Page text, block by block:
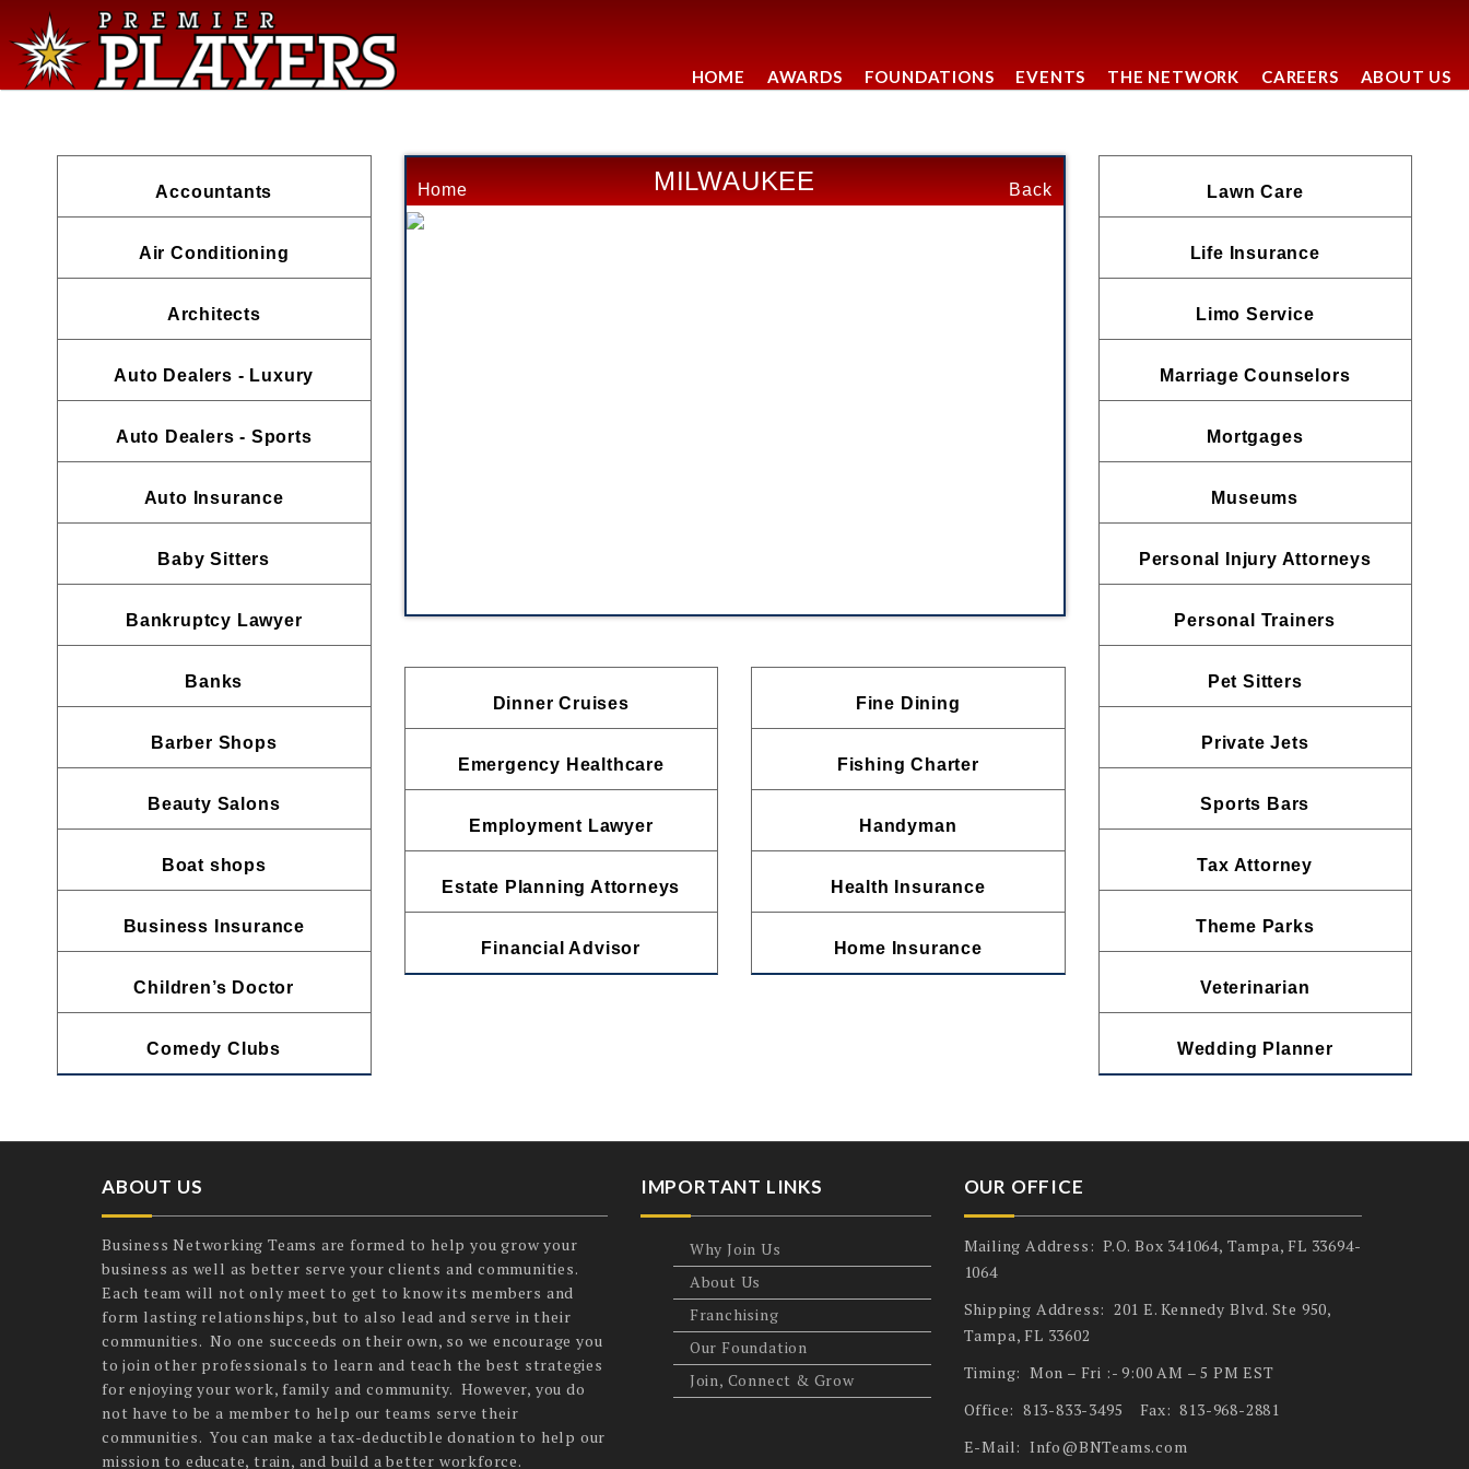
HOME AWARDS FOUNDATIONS EVENTS THE NETWORK CAREERS ABOUT US
Accountants
Air Conditioning
Architects
Auto Dealers - Luxury
Auto Dealers - Sports
Auto Insurance
Baby Sitters
Bankruptcy Lawyer
Banks
Barber Shops
Beauty Salons
Boat shops
Business Insurance
Children’s Doctor
Comedy Clubs
Home MILWAUKEE Back
Dinner Cruises
Emergency Healthcare
Employment Lawyer
Estate Planning Attorneys
Financial Advisor
Fine Dining
Fishing Charter
Handyman
Health Insurance
Home Insurance
Lawn Care
Life Insurance
Limo Service
Marriage Counselors
Mortgages
Museums
Personal Injury Attorneys
Personal Trainers
Pet Sitters
Private Jets
Sports Bars
Tax Attorney
Theme Parks
Veterinarian
Wedding Planner
ABOUT US
Business Networking Teams are formed to help you grow your
business as well as better serve your clients and communities.
Each team will not only meet to get to know its members and
form lasting relationships, but to also lead and serve in their
communities. No one succeeds on their own, so we encourage you
to join other professionals to learn and teach the best strategies
for enjoying your work, family and community. However, you do
not have to be a member to help our teams serve their
communities. You can make a tax-deductible donation to help our
mission to educate, train, and build a better workforce.
IMPORTANT LINKS
Why Join Us
About Us
Franchising
Our Foundation
Join, Connect & Grow
OUR OFFICE
Mailing Address: P.O. Box 341064, Tampa, FL 33694-
1064
Shipping Address: 201 E. Kennedy Blvd. Ste 950,
Tampa, FL 33602
Timing: Mon – Fri :- 9:00 AM – 5 PM EST
Office: 813-833-3495 Fax: 813-968-2881
E-Mail: Info@BNTeams.com